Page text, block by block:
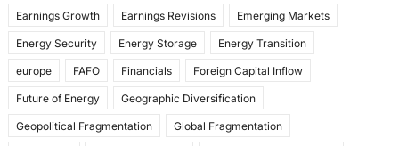
Earnings Growth Earnings Revisions Emerging Markets
Energy Security Energy Storage Energy Transition
europe FAFO Financials Foreign Capital Inflow
Future of Energy Geographic Diversification
Geopolitical Fragmentation Global Fragmentation